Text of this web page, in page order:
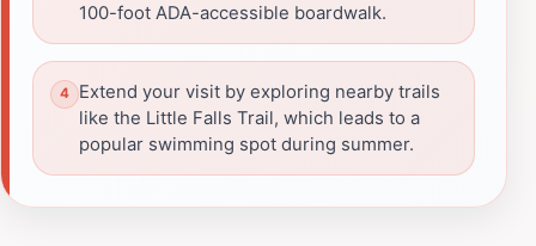
100-foot ADA-accessible boardwalk.
Extend your visit by exploring nearby trails
like the Little Falls Trail, which leads to a
popular swimming spot during summer.